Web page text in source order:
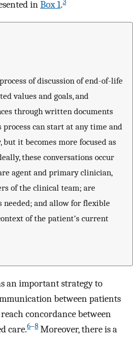
inBox 1.
of discussion of end-of-life
values and goals, and
through written documents
can start at any time and
it becomes more focused as
these conversations occur
agent and primary clinician,
of the clinical team; are
needed; and allow for flexible
of the patient’s current
an important strategy to
between patients
concordance between
care.6–8 Moreover, there is a